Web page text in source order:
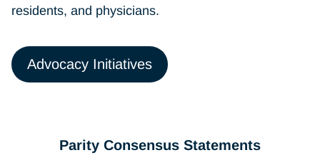
residents, and physicians.
Advocacy Initiatives
Parity Consensus Statements